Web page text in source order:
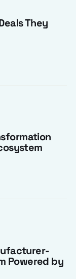
They
Powered by